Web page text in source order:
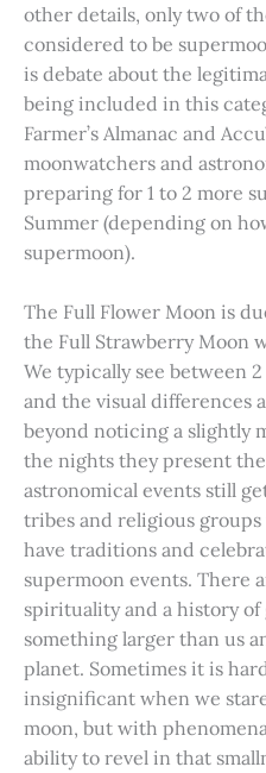
other details, only two of
considered to be
is debate about the
being included in this
Farmer’s Almanac and
moonwatchers and
preparing for 1 to 2 more
Summer (depending on
supermoon).
The Full Flower Moon is
the Full Strawberry Moon
We typically see between
and the visual differences
beyond noticing a slightly
the nights they present
astronomical events still
tribes and religious
have traditions and
supermoon events. There
spirituality and a history
something larger than us
planet. Sometimes it is
insignificant when we
moon, but with
ability to revel in that